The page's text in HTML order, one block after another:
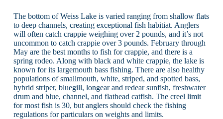
The bottom of Weiss Lake is varied ranging from shallow flats
to deep channels, creating exceptional fish habitiat. Anglers
will often catch crappie weighing over 2 pounds, and it’s not
uncommon to catch crappie over 3 pounds. February through
May are the best months to fish for crappie, and there is a
spring rodeo. Along with black and white crappie, the lake is
known for its largemouth bass fishing. There are also healthy
populations of smallmouth, white, striped, and spotted bass,
hybrid striper, bluegill, longear and redear sunfish, freshwater
drum and blue, channel, and flathead catfish. The creel limit
for most fish is 30, but anglers should check the fishing
regulations for particulars on weights and limits.